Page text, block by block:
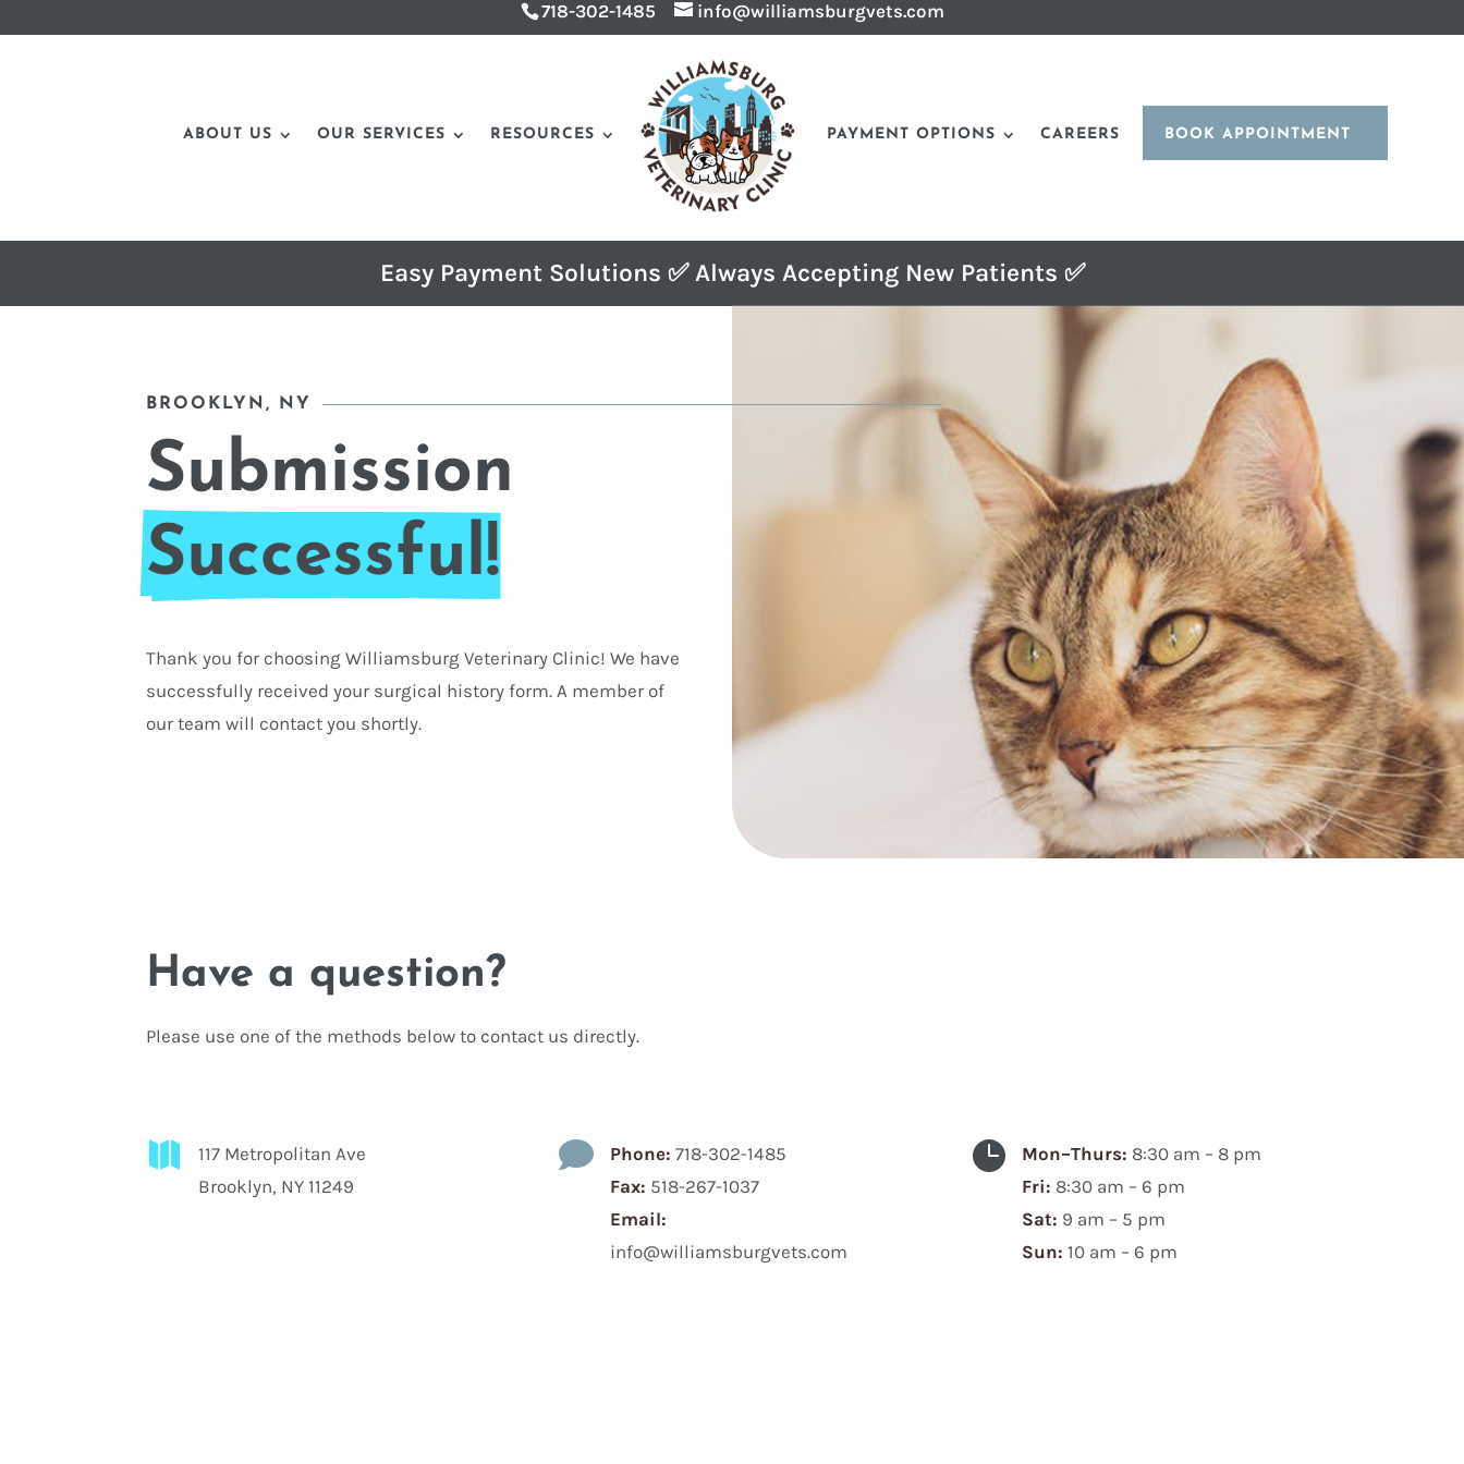
718-302-1485 info@williamsburgvets.com
ABOUT US OUR SERVICES RESOURCES PAYMENT OPTIONS CAREERS BOOK APPOINTMENT
Easy Payment Solutions ✅ Always Accepting New Patients ✅
BROOKLYN, NY
Submission
Successful!
Thank you for choosing Williamsburg Veterinary Clinic! We have
successfully received your surgical history form. A member of
our team will contact you shortly.
Have a question?
Please use one of the methods below to contact us directly.

117 Metropolitan Ave
Brooklyn, NY 11249
 Phone: 718-302-1485
Fax: 518-267-1037
Email:
info@williamsburgvets.com
 Mon–Thurs: 8:30 am – 8 pm
Fri: 8:30 am – 6 pm
Sat: 9 am – 5 pm
Sun: 10 am – 6 pm